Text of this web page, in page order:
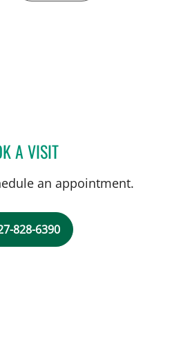
A VISITMANDEL SHER, MD
an appointment.
828-6390